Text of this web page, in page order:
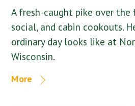
A fresh-caught pike over the
social, and cabin cookouts.
ordinary day looks like at
Wisconsin.
More